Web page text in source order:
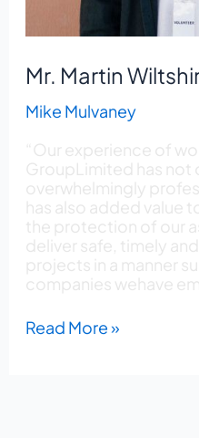
Mr. Martin
Mike Mulvaney
“Our experience of
GroupLimited has not
overwhelmingly
has also added value
the protection of our
deliver safe, timely
projects in a manner
companies wehave
Read More »